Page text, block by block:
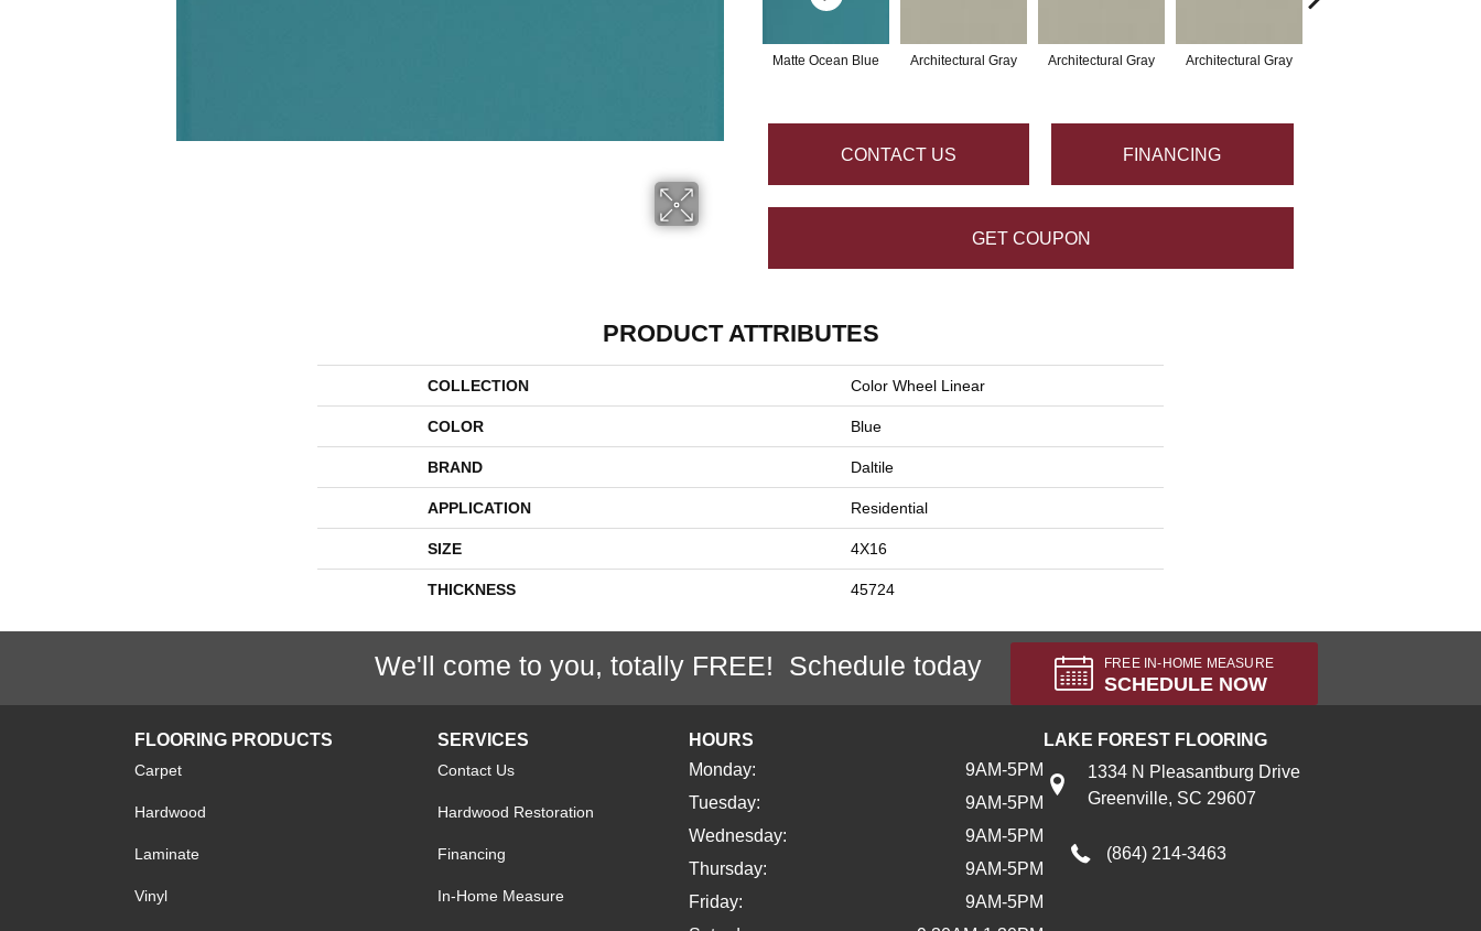
Matte Ocean Blue Architectural Gray Architectural Gray Architectural Gray
CONTACT US FINANCING
GET COUPON
PRODUCT ATTRIBUTES
COLLECTION Color Wheel Linear
COLOR Blue
BRAND Daltile
APPLICATION Residential
SIZE 4X16
THICKNESS 45724
We'll come to you, totally FREE! Schedule today FREE IN-HOME MEASURE
SCHEDULE NOW
FLOORING PRODUCTS
Carpet
Hardwood
Laminate
Vinyl
SERVICES
Contact Us
Hardwood Restoration
Financing
In-Home Measure
HOURS
Monday:
9AM-5PM
Tuesday:
9AM-5PM
Wednesday:
9AM-5PM
Thursday:
9AM-5PM
Friday:
9AM-5PM
LAKE FOREST FLOORING
1334 N Pleasantburg Drive
Greenville, SC 29607
(864) 214-3463